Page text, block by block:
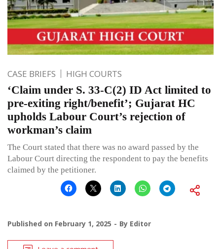
CASE BRIEFS HIGH COURTS
‘Claim under S. 33-C(2) ID Act limited to
pre-exiting right/benefit’; Gujarat HC
upholds Labour Court’s rejection of
workman’s claim
The Court stated that there was no award passed by the
Labour Court directing the respondent to pay the benefits
claimed by the petitioner.
Published on February 1, 2025 By Editor